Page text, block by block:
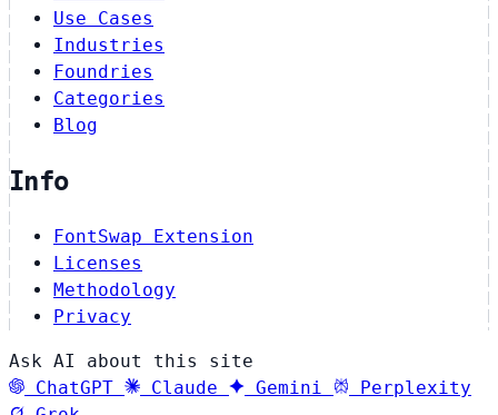
Use Cases
Industries
Foundries
Categories
Blog
Info
FontSwap Extension
Licenses
Methodology
Privacy
Ask AI about this site
ChatGPT
Claude Gemini
Perplexity